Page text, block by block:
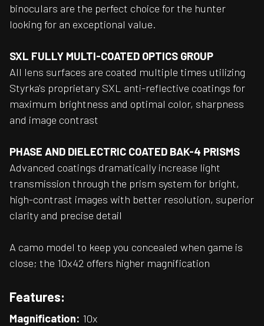
binoculars are the perfect choice for the hunter
looking for an exceptional value.
SXL FULLY MULTI-COATED OPTICS GROUP
All lens surfaces are coated multiple times utilizing
Styrka's proprietary SXL anti-reflective coatings for
maximum brightness and optimal color, sharpness
and image contrast
PHASE AND DIELECTRIC COATED BAK-4 PRISMS
Advanced coatings dramatically increase light
transmission through the prism system for bright,
high-contrast images with better resolution, superior
clarity and precise detail
A camo model to keep you concealed when game is
close; the 10x42 offers higher magnification
Features:
Magnification: 10x